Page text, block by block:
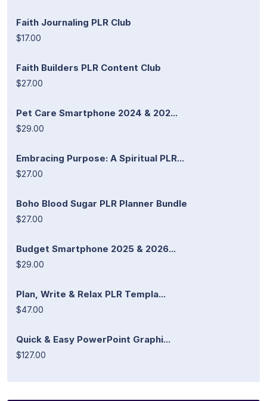
Faith Journaling PLR Club
$17.00
Faith Builders PLR Content Club
$27.00
Pet Care Smartphone 2024 & 202...
$29.00
Embracing Purpose: A Spiritual PLR...
$27.00
Boho Blood Sugar PLR Planner Bundle
$27.00
Budget Smartphone 2025 & 2026...
$29.00
Plan, Write & Relax PLR Templa...
$47.00
Quick & Easy PowerPoint Graphi...
$127.00